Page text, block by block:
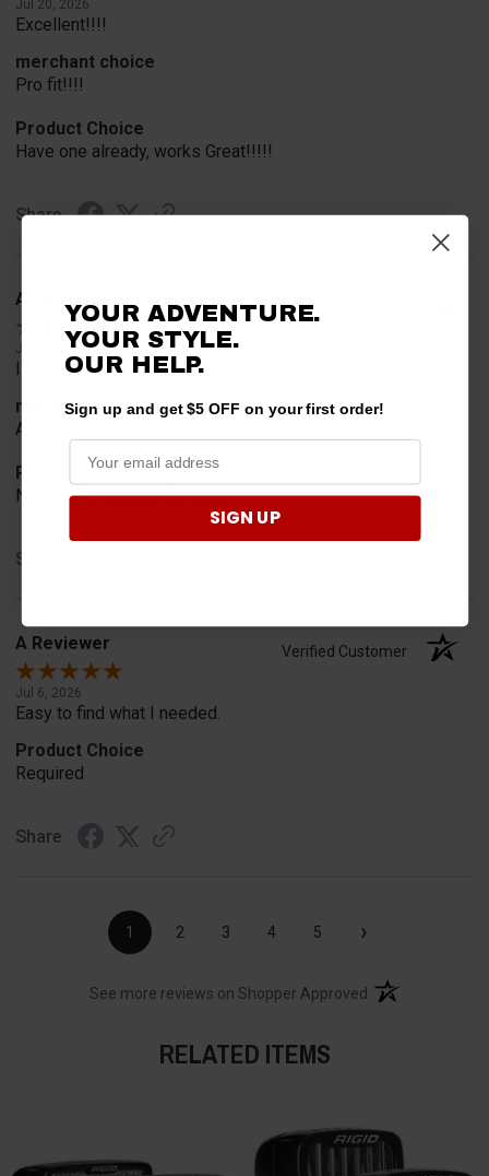
Jul 20, 2026
Excellent!!!!
merchant choice
Pro fit!!!!
Product Choice
Have one already, works Great!!!!!
Share
A Reviewer Verified Customer
Jul 20, 2026
I find the part. Cannot expedite shipping so I am sad.
merchant choice
Availability
Product Choice
Needed for project for work
Share
A Reviewer Verified Customer
Jul 6, 2026
Easy to find what I needed.
Product Choice
Required
Share
1 2 3 4 5 ›
See more reviews on Shopper Approved (opens in a new
RELATED ITEMS
YOUR ADVENTURE.
YOUR STYLE.
OUR HELP.
Sign up and get $5 OFF on your first order!
SIGN UP